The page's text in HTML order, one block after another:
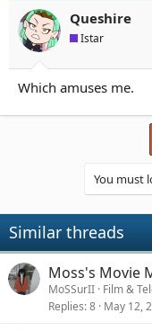
Queshire
Istar
Which amuses me.
You must
Similar threads
Moss's Movie
MoSSurII Film &
Replies 8 May 12,